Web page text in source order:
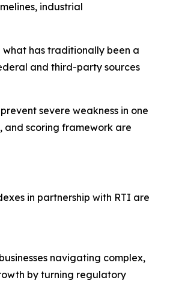
industrial
has traditionally been a
and third-party sources
severe weakness in one
and scoring framework are
in partnership with RTI are
navigating complex,
by turning regulatory